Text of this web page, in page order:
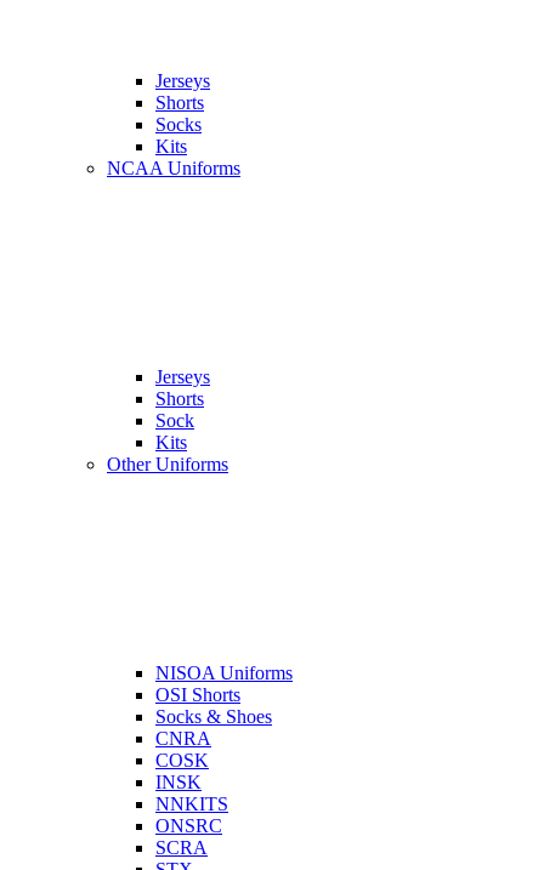
Jerseys
Shorts
Socks
Kits
NCAA Uniforms
Jerseys
Shorts
Sock
Kits
Other Uniforms
NISOA Uniforms
OSI Shorts
Socks & Shoes
CNRA
COSK
INSK
NNKITS
ONSRC
SCRA